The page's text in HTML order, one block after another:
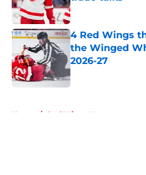
Published by on
4 Red Wings
the Winged
2026-27
Home / Red Wings News